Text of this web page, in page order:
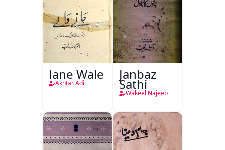
Jane Wale
Akhtar Adil
Janbaz
Sathi
Wakeel Najeeb